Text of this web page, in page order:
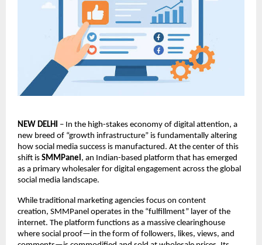
NEW DELHI – In the high-stakes economy of digital attention, a
new breed of “growth infrastructure” is fundamentally altering
how social media success is manufactured. At the center of this
shift is SMMPanel, an Indian-based platform that has emerged
as a primary wholesaler for digital engagement across the global
social media landscape.
While traditional marketing agencies focus on content
creation, SMMPanel operates in the “fulfillment” layer of the
internet. The platform functions as a massive clearinghouse
where social proof—in the form of followers, likes, views, and